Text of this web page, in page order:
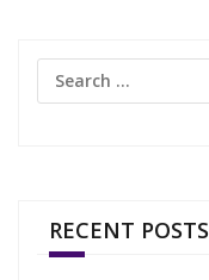
Search
RECENT POSTS